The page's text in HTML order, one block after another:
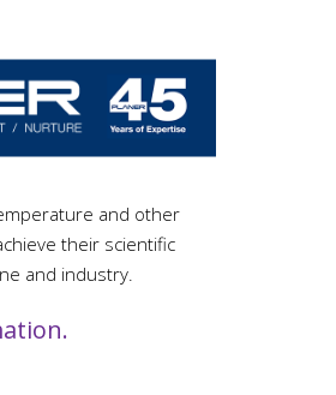
and other
their scientific
and industry.